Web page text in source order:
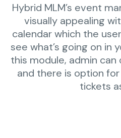
Hybrid MLM’s event
visually appealing
calendar which the
see what’s going on in
this module, admin
and there is option
tickets